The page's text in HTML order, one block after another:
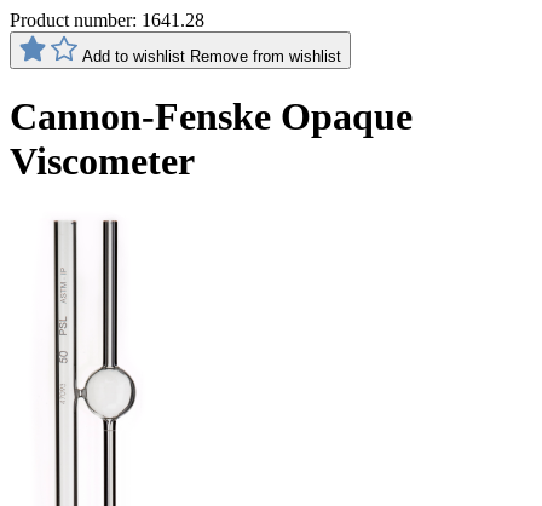
Product number: 1641.28
Add to wishlist Remove from wishlist
Cannon-Fenske Opaque
Viscometer